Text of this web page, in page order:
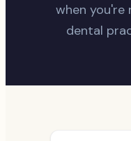
when you're
dental